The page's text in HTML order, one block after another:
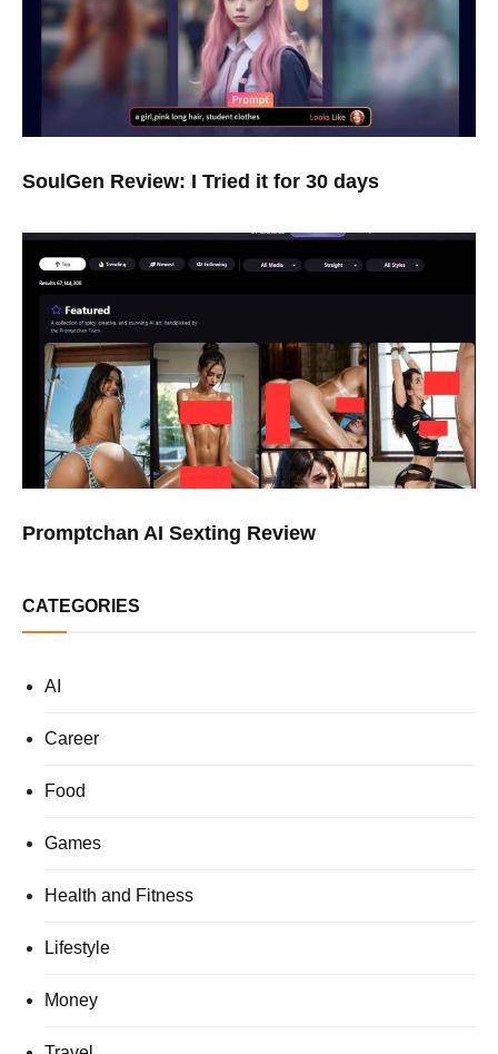
SoulGen Review: I Tried it for 30 days
Promptchan AI Sexting Review
CATEGORIES
AI
Career
Food
Games
Health and Fitness
Lifestyle
Money